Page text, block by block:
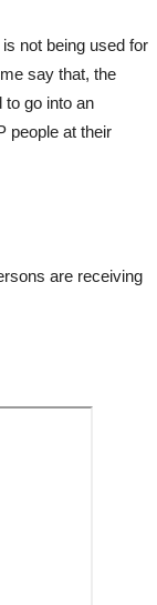
not being used for
say that, the
to go into an
people at their
are receiving